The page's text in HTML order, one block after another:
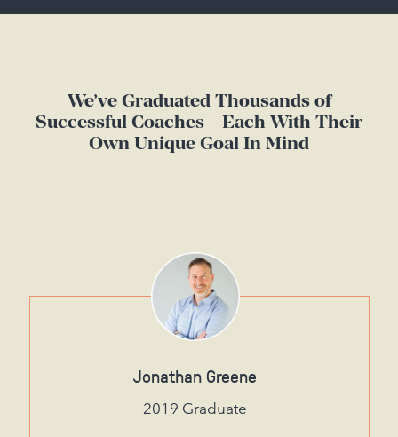
We’ve Graduated Thousands of
Successful Coaches - Each With Their
Own Unique Goal In Mind
Jonathan Greene
2019 Graduate